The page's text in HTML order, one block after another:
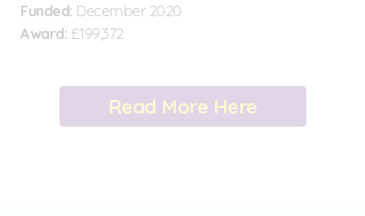
Funded: December 2020
Award: £199,372
Read More Here